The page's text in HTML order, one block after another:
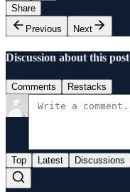
Share
Previous
Next
Discussion about this post
Comments Restacks
Top Latest Discussions